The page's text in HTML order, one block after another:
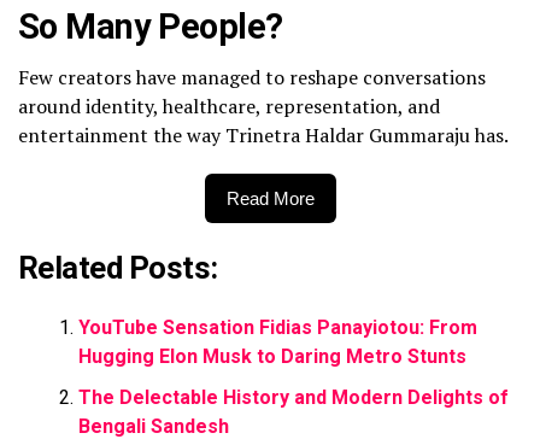
So Many People?
Few creators have managed to reshape conversations
around identity, healthcare, representation, and
entertainment the way Trinetra Haldar Gummaraju has.
Read More
Related Posts:
YouTube Sensation Fidias Panayiotou: From
Hugging Elon Musk to Daring Metro Stunts
The Delectable History and Modern Delights of
Bengali Sandesh